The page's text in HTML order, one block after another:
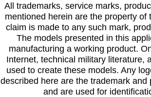
All trademarks, service marks,
mentioned herein are the property
claim is made to any such mark,
The models presented in this
manufacturing a working product.
Internet, technical military literature,
used to create these models. Any
described here are the trademark
and are used for